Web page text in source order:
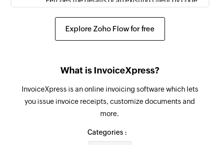
Fetch client by ID
Creates a new task list
Create task
Creates a new task in the selected task list
Update task
Updates the details of an existing task
Explore Zoho Flow for free
What is InvoiceXpress?
InvoiceXpress is an online invoicing software which lets
you issue invoice receipts, customize documents and
more.
Categories :